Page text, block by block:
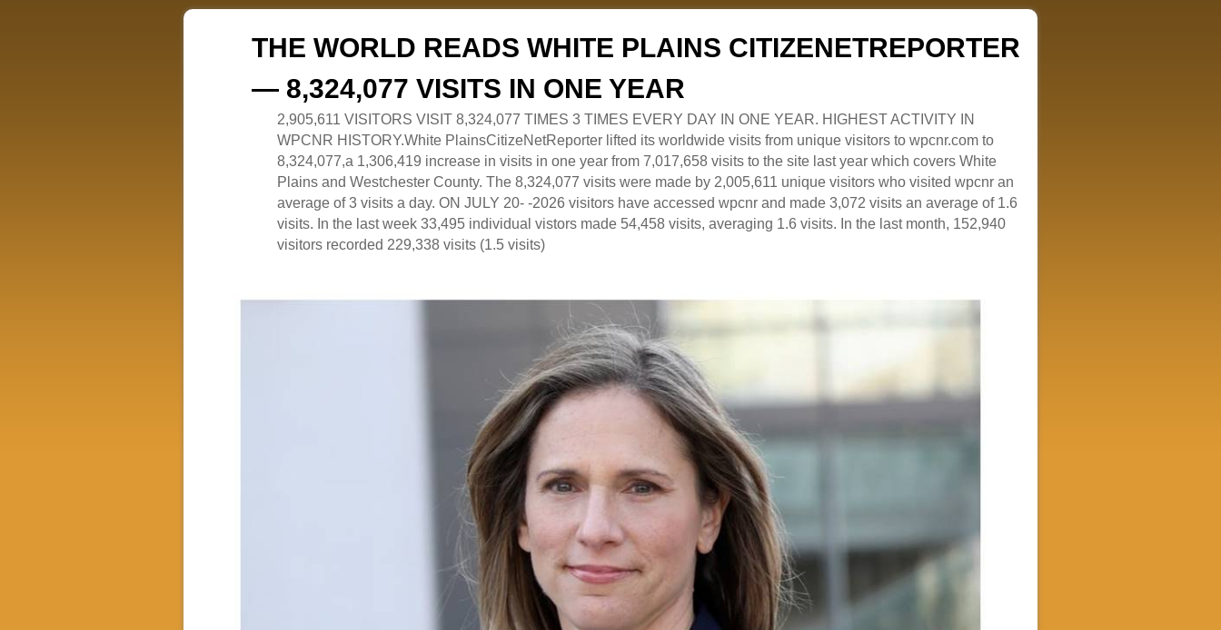
THE WORLD READS WHITE PLAINS CITIZENETREPORTER
— 8,324,077 VISITS IN ONE YEAR
2,905,611 VISITORS VISIT 8,324,077 TIMES 3 TIMES EVERY DAY IN ONE YEAR. HIGHEST ACTIVITY IN
WPCNR HISTORY.White PlainsCitizeNetReporter lifted its worldwide visits from unique visitors to wpcnr.com to
8,324,077,a 1,306,419 increase in visits in one year from 7,017,658 visits to the site last year which covers White
Plains and Westchester County. The 8,324,077 visits were made by 2,005,611 unique visitors who visited wpcnr an
average of 3 visits a day. ON JULY 20- -2026 visitors have accessed wpcnr and made 3,072 visits an average of 1.6
visits. In the last week 33,495 individual vistors made 54,458 visits, averaging 1.6 visits. In the last month, 152,940
visitors recorded 229,338 visits (1.5 visits)